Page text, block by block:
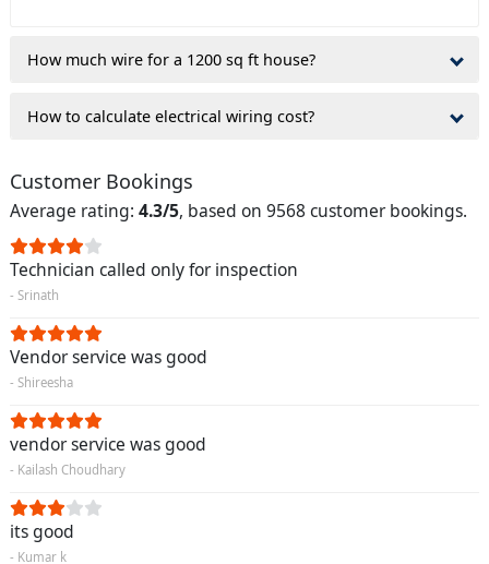
How much wire for a 1200 sq ft house?
How to calculate electrical wiring cost?
Customer Bookings
Average rating: 4.3/5, based on 9568 customer bookings.
Technician called only for inspection
- Srinath
Vendor service was good
- Shireesha
vendor service was good
- Kailash Choudhary
its good
- Kumar k